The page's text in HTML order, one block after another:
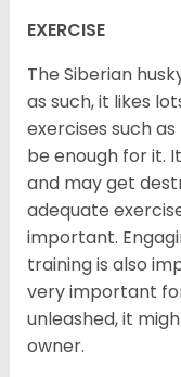
EXERCISE
The Siberian
as such, it likes
exercises such
be enough for it.
and may get
adequate
important.
training is also
very important
unleashed, it
owner.